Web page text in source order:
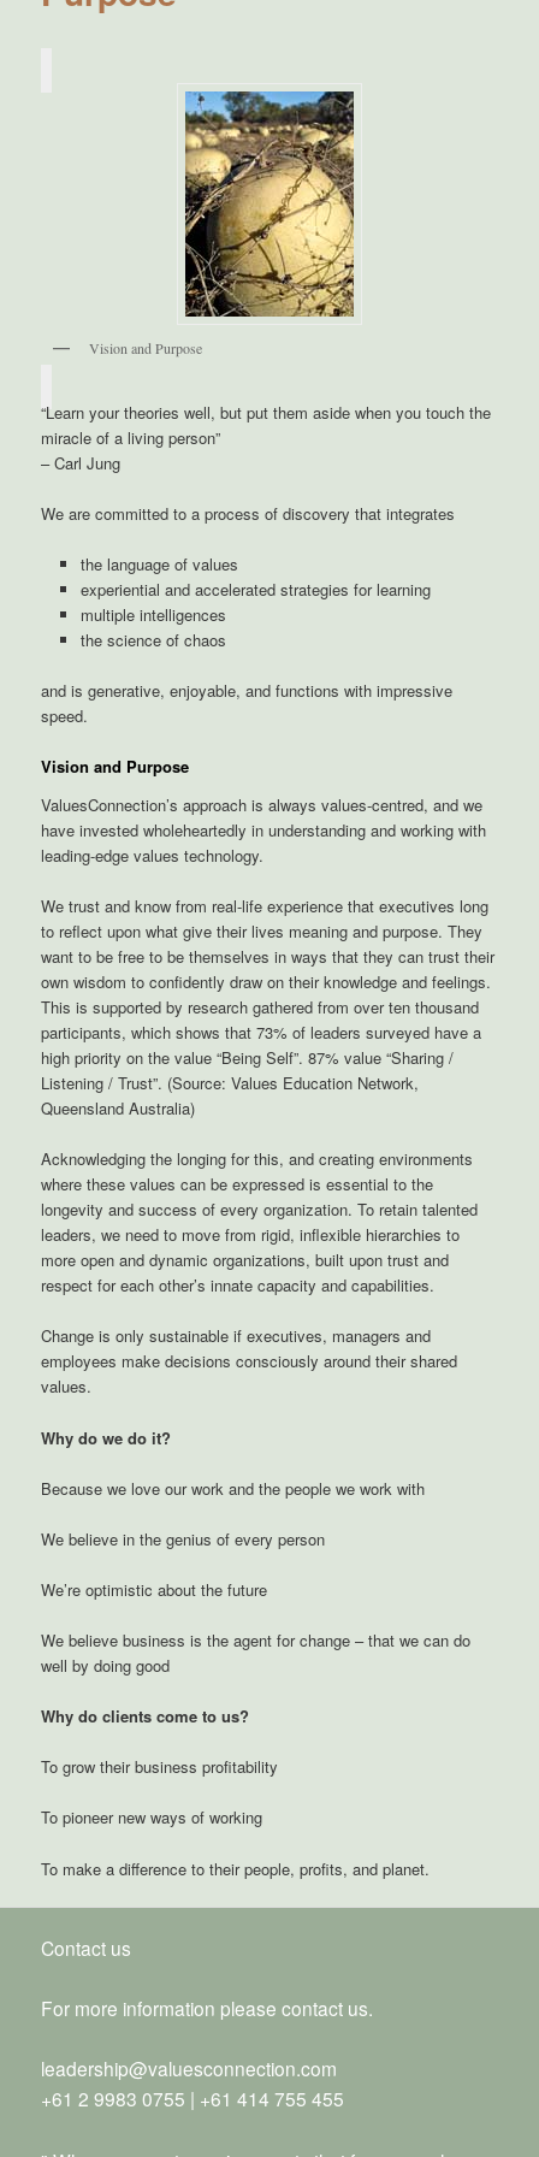
Vision and Purpose
“Learn your theories well, but put them aside when you touch the
miracle of a living person”
– Carl Jung
We are committed to a process of discovery that integrates
the language of values
experiential and accelerated strategies for learning
multiple intelligences
the science of chaos
and is generative, enjoyable, and functions with impressive
speed.
Vision and Purpose
ValuesConnection’s approach is always values-centred, and we
have invested wholeheartedly in understanding and working with
leading-edge values technology.
We trust and know from real-life experience that executives long
to reflect upon what give their lives meaning and purpose. They
want to be free to be themselves in ways that they can trust their
own wisdom to confidently draw on their knowledge and feelings.
This is supported by research gathered from over ten thousand
participants, which shows that 73% of leaders surveyed have a
high priority on the value “Being Self”. 87% value “Sharing /
Listening / Trust”. (Source: Values Education Network,
Queensland Australia)
Acknowledging the longing for this, and creating environments
where these values can be expressed is essential to the
longevity and success of every organization. To retain talented
leaders, we need to move from rigid, inflexible hierarchies to
more open and dynamic organizations, built upon trust and
respect for each other’s innate capacity and capabilities.
Change is only sustainable if executives, managers and
employees make decisions consciously around their shared
values.
Why do we do it?
Because we love our work and the people we work with
We believe in the genius of every person
We’re optimistic about the future
We believe business is the agent for change – that we can do
well by doing good
Why do clients come to us?
To grow their business profitability
To pioneer new ways of working
To make a difference to their people, profits, and planet.
Contact us
For more information please contact us.
leadership@valuesconnection.com
+61 2 9983 0755 | +61 414 755 455